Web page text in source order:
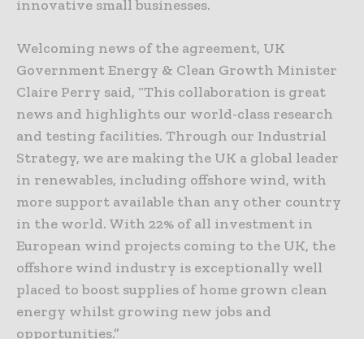
innovative small businesses.
Welcoming news of the agreement, UK
Government Energy & Clean Growth Minister
Claire Perry said, “This collaboration is great
news and highlights our world-class research
and testing facilities. Through our Industrial
Strategy, we are making the UK a global leader
in renewables, including offshore wind, with
more support available than any other country
in the world. With 22% of all investment in
European wind projects coming to the UK, the
offshore wind industry is exceptionally well
placed to boost supplies of home grown clean
energy whilst growing new jobs and
opportunities.”